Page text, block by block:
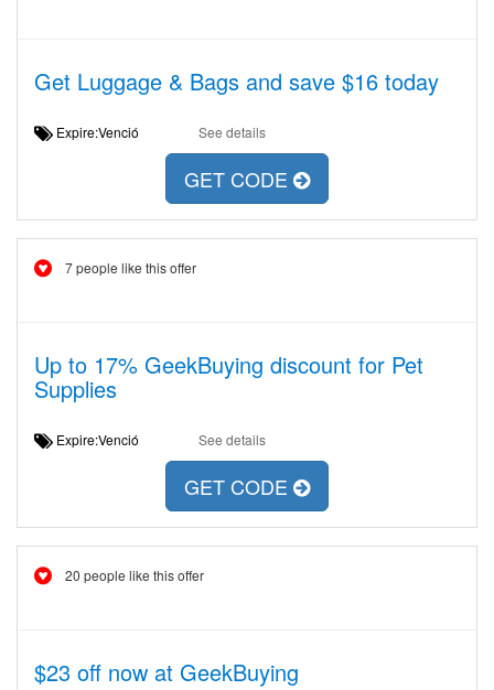
Get Luggage & Bags and save $16 today
Expire:Venció See details
GET CODE
7 people like this offer
Up to 17% GeekBuying discount for Pet
Supplies
Expire:Venció See details
GET CODE
20 people like this offer
$23 off now at GeekBuying